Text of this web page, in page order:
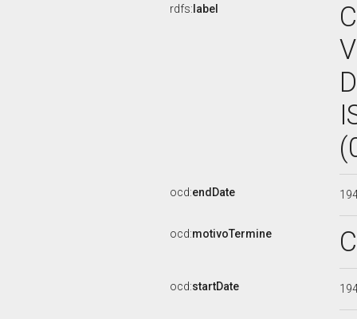
rdfs: label
ocd:endDate
ocd:motivoTermine
ocd:startDate